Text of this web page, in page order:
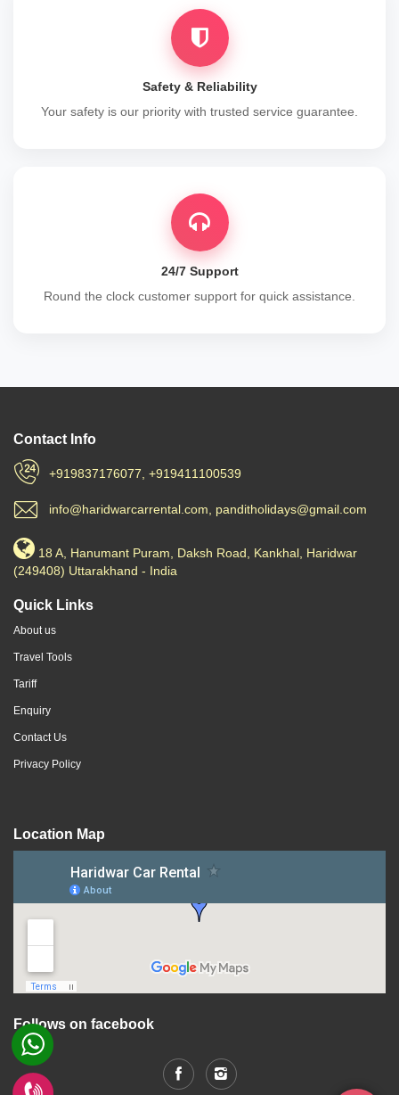
Safety & Reliability
Your safety is our priority with trusted service guarantee.
24/7 Support
Round the clock customer support for quick assistance.
Contact Info
+919837176077, +919411100539
info@haridwarcarrental.com, panditholidays@gmail.com
18 A, Hanumant Puram, Daksh Road, Kankhal, Haridwar
(249408) Uttarakhand - India
Quick Links
About us
Travel Tools
Tariff
Enquiry
Contact Us
Privacy Policy
Location Map
Follows on facebook